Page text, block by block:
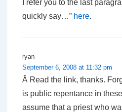
I refer you to the last
quickly say…” here.
ryan
September 6, 2008 at 11:32 pm
Â Read the link, thanks.
is public repentance in
assume that a priest who